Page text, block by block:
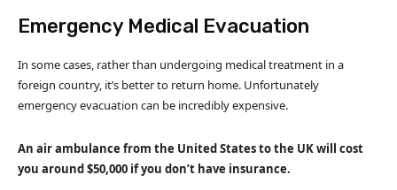
Emergency Medical Evacuation
In some cases, rather than undergoing medical treatment in a
foreign country, it’s better to return home. Unfortunately
emergency evacuation can be incredibly expensive.
An air ambulance from the United States to the UK will cost
you around $50,000 if you don’t have insurance.